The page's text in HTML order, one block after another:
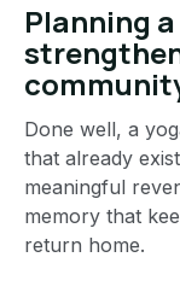
Planning
Done well, a
that already
meaningful
memory that
return home.